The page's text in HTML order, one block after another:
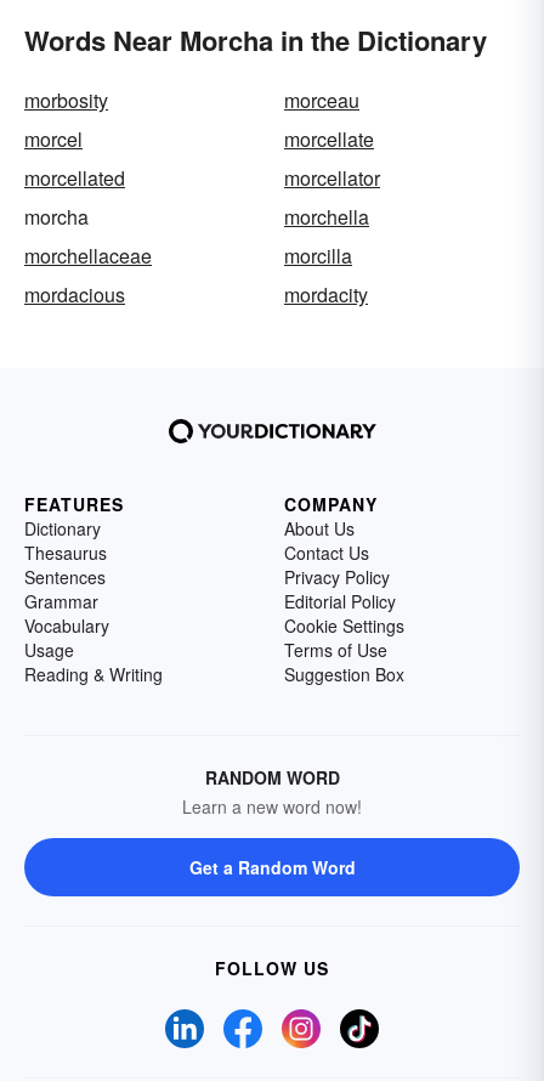
Words Near Morcha in the Dictionary
morbosity
morceau
morcel
morcellate
morcellated
morcellator
morcha
morchella
morchellaceae
morcilla
mordacious
mordacity
FEATURES
Dictionary
Thesaurus
Sentences
Grammar
Vocabulary
Usage
Reading & Writing
COMPANY
About Us
Contact Us
Privacy Policy
Editorial Policy
Cookie Settings
Terms of Use
Suggestion Box
RANDOM WORD
Learn a new word now!
Get a Random Word
FOLLOW US